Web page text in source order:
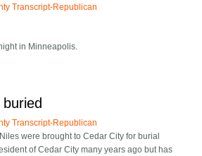
Transcript-Republican
in Minneapolis.
Transcript-Republican
were brought to Cedar City for burial
of Cedar City many years ago but has